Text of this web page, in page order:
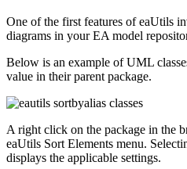
One of the first features of eaUtils
diagrams in your EA model
Below is an example of UML
value in their parent package.
A right click on the package in the
eaUtils Sort Elements menu.
displays the applicable settings.